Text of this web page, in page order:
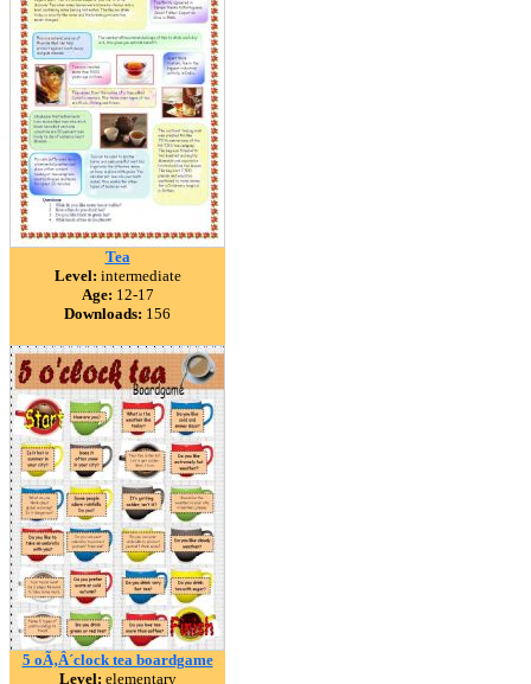
Tea
Level: intermediate
Age: 12-17
Downloads: 156
5 oÃ‚Â´clock tea boardgame
Level: elementary